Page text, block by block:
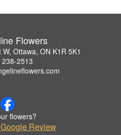
Flowers
Ottawa, ON K1R 5K1
238-2513
flowers?
Review